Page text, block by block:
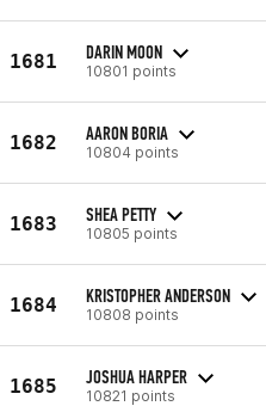
1681 DARIN MOON
10801 points
1682 AARON BORIA
10804 points
1683 SHEA PETTY
10805 points
1684 KRISTOPHER ANDERSON
10808 points
1685 JOSHUA HARPER
10821 points